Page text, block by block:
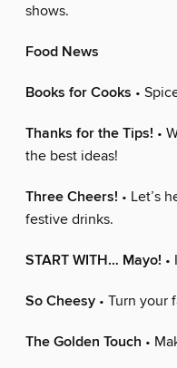
shows.
Food News
Books for Cooks •
Thanks for the Tips! •
the best ideas!
Three Cheers! • Let’s
festive drinks.
START WITH… Mayo! •
So Cheesy • Turn your
The Golden Touch •